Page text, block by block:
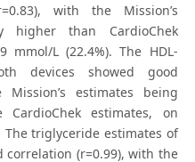
with the Mission’s
higher than CardioChek
mmol/L (22.4%). The HDL-
devices showed good
estimates being
estimates, on
The triglyceride estimates of
correlation (r=0.99), with the